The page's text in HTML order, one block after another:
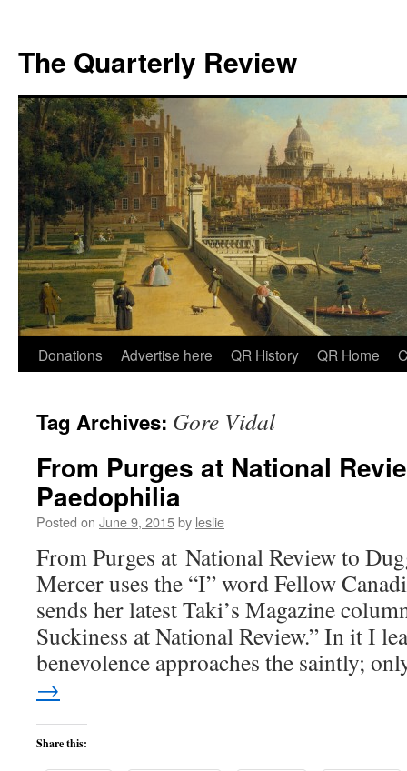
The Quarterly Review
Skip
content
Donations Advertise here QR History QR Home
Tag Archives: Gore Vidal
From Purges at National
Paedophilia
Posted on June 9, 2015by leslie
From Purges at National Review to
Mercer uses the “I” word Fellow
sends her latest Taki’s Magazine
Suckiness at National Review.” In it I
benevolence approaches the saintly;
→
Share this: